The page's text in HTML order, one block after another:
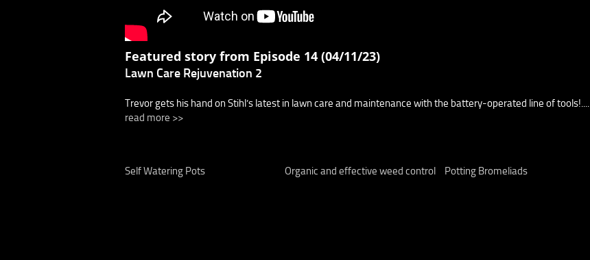
Featured story from Episode 14 (04/11/23)
Lawn Care Rejuvenation 2
Trevor gets his hand on Stihl’s latest in lawn care and maintenance with the battery-operated line of tools!....
read more >>
Self Watering Pots Organic and effective weed control Potting Bromeliads